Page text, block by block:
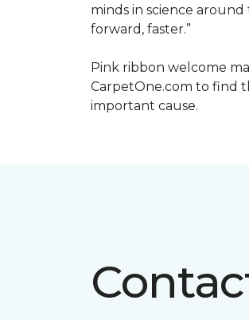
minds in science
forward, faster.”
Pink ribbon welcome
CarpetOne.com to find
important cause.